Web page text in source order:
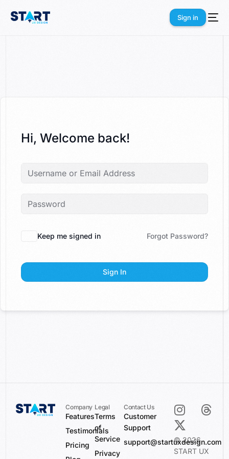
Sign in
Hi, Welcome back!
Keep me signed in Forgot Password?
Sign In
Company
Features
Testimonials
Pricing
Legal
Terms
of
Service
Privacy
Contact Us
Customer
Support
support@startuxdesign.com
© 2026
START UX